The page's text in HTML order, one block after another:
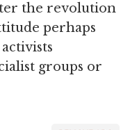
the revolution
perhaps
groups or